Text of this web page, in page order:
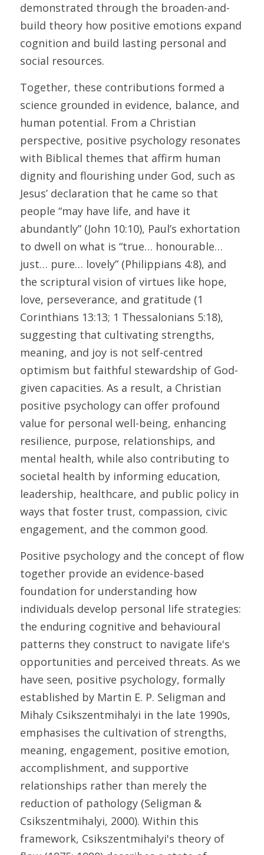
demonstrated through the broaden-and-
build theory how positive emotions expand
cognition and build lasting personal and
social resources.
Together, these contributions formed a
science grounded in evidence, balance, and
human potential. From a Christian
perspective, positive psychology resonates
with Biblical themes that affirm human
dignity and flourishing under God, such as
Jesus’ declaration that he came so that
people “may have life, and have it
abundantly” (John 10:10), Paul’s exhortation
to dwell on what is “true… honourable…
just… pure… lovely” (Philippians 4:8), and
the scriptural vision of virtues like hope,
love, perseverance, and gratitude (1
Corinthians 13:13; 1 Thessalonians 5:18),
suggesting that cultivating strengths,
meaning, and joy is not self-centred
optimism but faithful stewardship of God-
given capacities. As a result, a Christian
positive psychology can offer profound
value for personal well-being, enhancing
resilience, purpose, relationships, and
mental health, while also contributing to
societal health by informing education,
leadership, healthcare, and public policy in
ways that foster trust, compassion, civic
engagement, and the common good.
Positive psychology and the concept of flow
together provide an evidence-based
foundation for understanding how
individuals develop personal life strategies:
the enduring cognitive and behavioural
patterns they construct to navigate life's
opportunities and perceived threats. As we
have seen, positive psychology, formally
established by Martin E. P. Seligman and
Mihaly Csikszentmihalyi in the late 1990s,
emphasises the cultivation of strengths,
meaning, engagement, positive emotion,
accomplishment, and supportive
relationships rather than merely the
reduction of pathology (Seligman &
Csikszentmihalyi, 2000). Within this
framework, Csikszentmihalyi's theory of